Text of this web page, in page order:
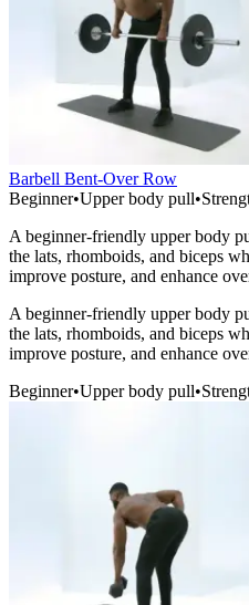
Barbell Bent-Over Row
Beginner•Upper body pull•
A beginner-friendly upper body
the lats, rhomboids, and biceps
improve posture, and enhance
A beginner-friendly upper body
the lats, rhomboids, and biceps
improve posture, and enhance
Beginner•Upper body pull•